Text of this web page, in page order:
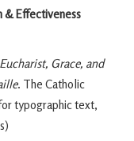
& Effectiveness
Grace, and
. The Catholic
typographic text,